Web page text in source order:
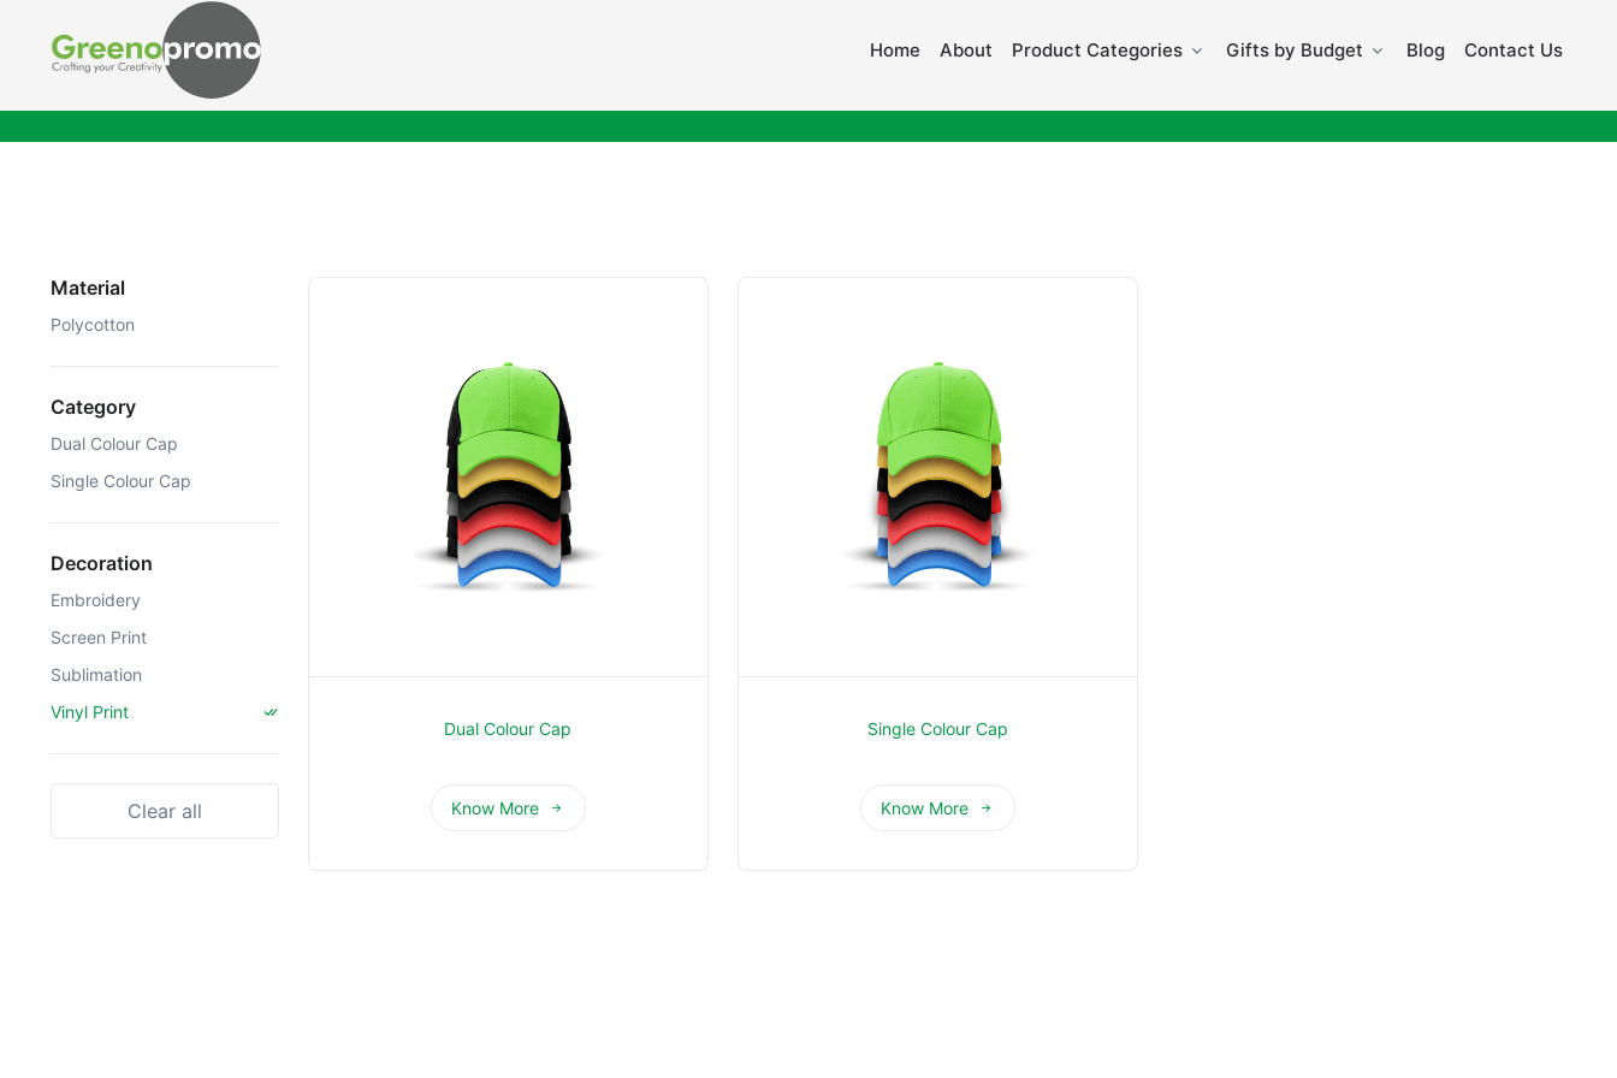
Home About Product Categories Gifts by Budget Blog Contact Us
Material
Polycotton
Category
Dual Colour Cap
Single Colour Cap
Decoration
Embroidery
Screen Print
Sublimation
Vinyl Print
Clear all
Dual Colour Cap
Know More
Single Colour Cap
Know More